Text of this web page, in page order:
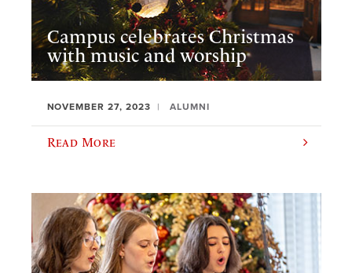
Campus celebrates Christmas
with music and worship
NOVEMBER 27, 2023 ALUMNI
Read More